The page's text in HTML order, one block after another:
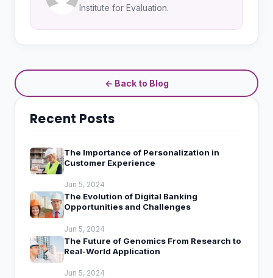
Institute for Evaluation.
← Back to Blog
Recent Posts
The Importance of Personalization in
Customer Experience
Jun 5, 2024
The Evolution of Digital Banking
Opportunities and Challenges
Jun 5, 2024
The Future of Genomics From Research to
Real-World Application
Jun 5, 2024